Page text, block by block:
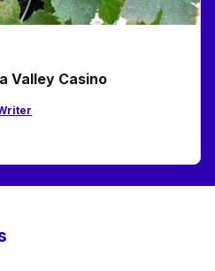
Valley Casino